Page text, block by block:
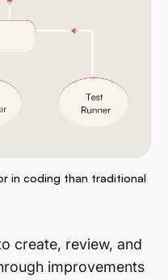
in coding than traditional
create, review, and
improvements